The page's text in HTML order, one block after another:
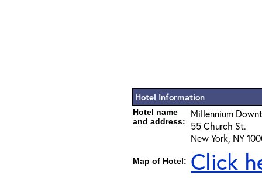
Hotel Information
Hotel name
and address:
Millennium
55 Church St.
New York, NY
Map of Hotel: Click